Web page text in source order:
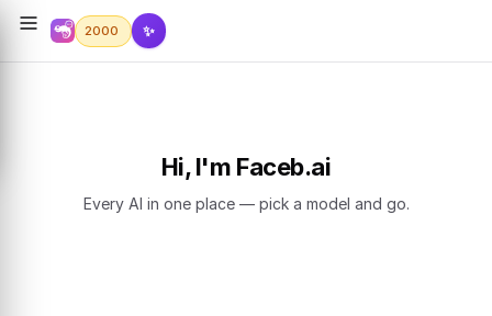
2000 ✨
Hi, I'm Faceb.ai
Every AI in one place — pick a model and go.